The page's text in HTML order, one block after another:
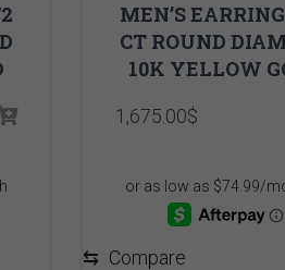
MEN’S
CT ROUND
10K YELLOW
1,675.00$
⇆ Compare